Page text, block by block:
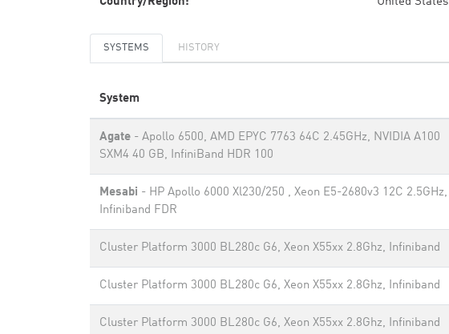
SYSTEMS HISTORY
System
Agate - Apollo 6500, AMD EPYC 7763 64C 2.45GHz, NVIDIA A100
SXM4 40 GB, InfiniBand HDR 100
Mesabi - HP Apollo 6000 Xl230/250 , Xeon E5-2680v3 12C 2.5GHz,
Infiniband FDR
Cluster Platform 3000 BL280c G6, Xeon X55xx 2.8Ghz, Infiniband
Cluster Platform 3000 BL280c G6, Xeon X55xx 2.8Ghz, Infiniband
Cluster Platform 3000 BL280c G6, Xeon X55xx 2.8Ghz, Infiniband